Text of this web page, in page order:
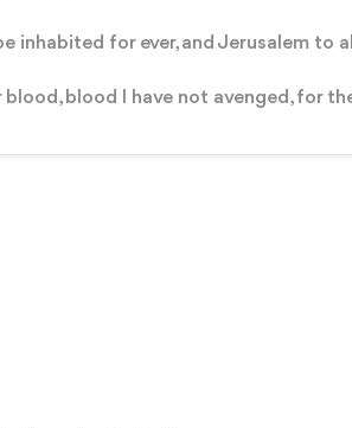
inhabited for ever, and Jerusalem to
blood, blood I have not avenged, for